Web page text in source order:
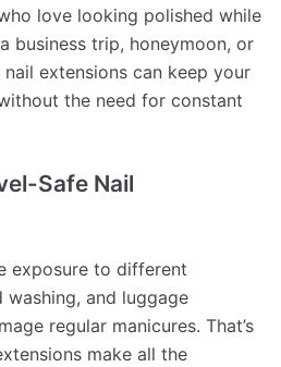
love looking polished while
business trip, honeymoon, or
extensions can keep your
the need for constant
Safe Nail
exposure to different
and luggage
regular manicures. That’s
make all the